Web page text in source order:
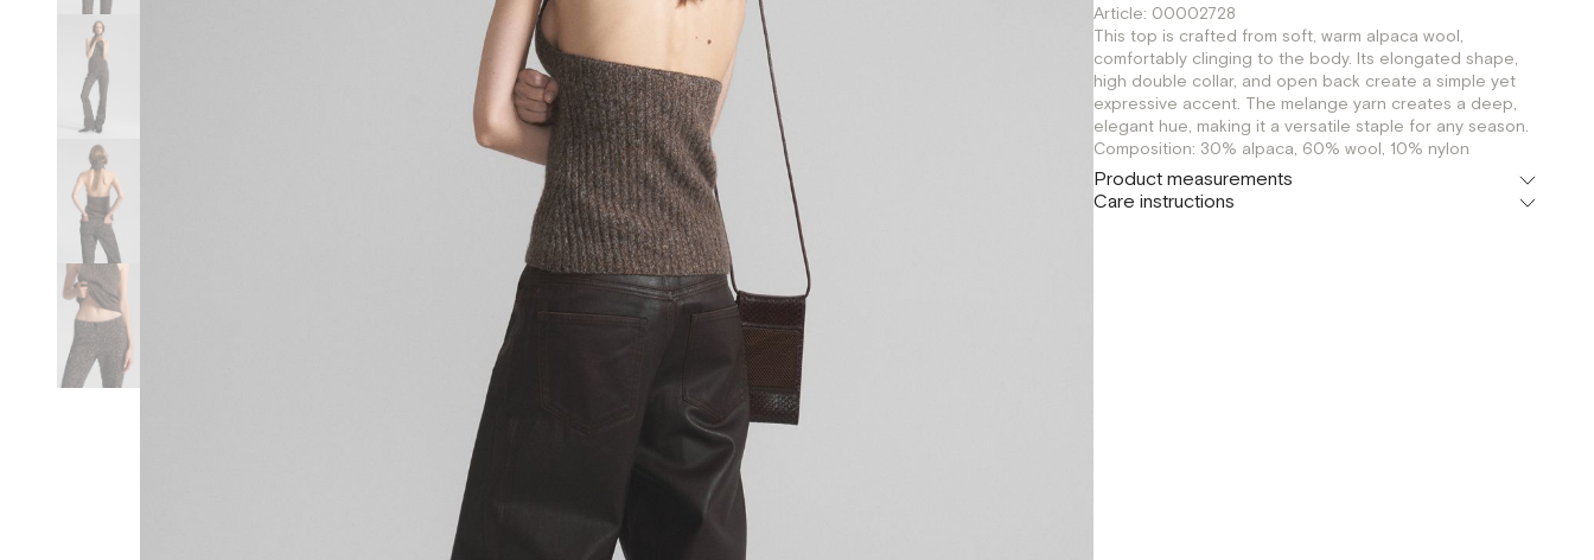
Article: 00002728
This top is crafted from soft, warm alpaca wool,
comfortably clinging to the body. Its elongated shape,
high double collar, and open back create a simple yet
expressive accent. The melange yarn creates a deep,
elegant hue, making it a versatile staple for any season.
Composition: 30% alpaca, 60% wool, 10% nylon
Product measurements
Care instructions